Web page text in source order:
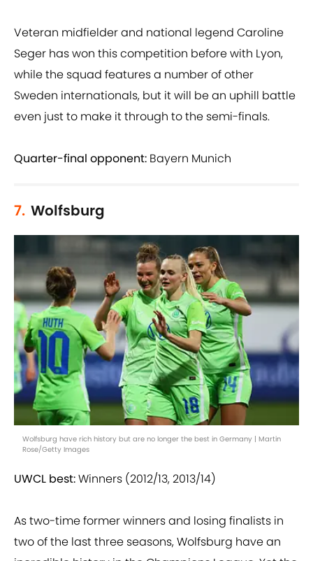
Veteran midfielder and national legend Caroline
Seger has won this competition before with Lyon,
while the squad features a number of other
Sweden internationals, but it will be an uphill battle
even just to make it through to the semi-finals.
Quarter-final opponent: Bayern Munich
7. Wolfsburg
Wolfsburg have rich history but are no longer the best in Germany | Martin
Rose/Getty Images
UWCL best:Winners (2012/13, 2013/14)
As two-time former winners and losing finalists in
two of the last three seasons, Wolfsburg have an